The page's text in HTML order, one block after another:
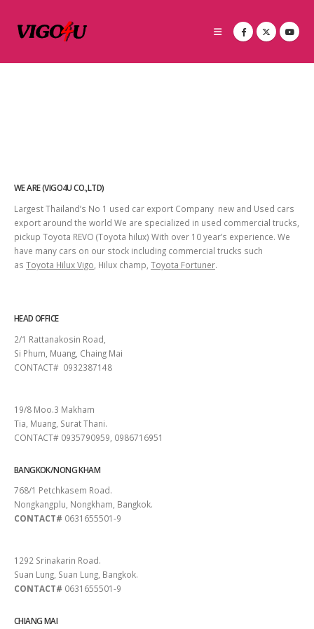
WE ARE (VIGO4U CO.,LTD)
Largest Thailand’s No 1 used car export Company new and Used cars
export around the world We are specialized in used commercial trucks,
pickup Toyota REVO (Toyota hilux) With over 10 year’s experience. We
have many cars on our stock including commercial trucks such
as Toyota Hilux Vigo , Hilux champ, Toyota Fortuner.
HEAD OFFICE
2/1 Rattanakosin Road,
Si Phum, Muang, Chaing Mai
CONTACT# 0932387148
19/8 Moo.3 Makham
Tia, Muang, Surat Thani.
CONTACT# 0935790959, 0986716951
BANGKOK/NONG KHAM
768/1 Petchkasem Road.
Nongkangplu, Nongkham, Bangkok.
CONTACT# 0631655501-9
1292 Srinakarin Road.
Suan Lung, Suan Lung, Bangkok.
CONTACT# 0631655501-9
CHIANG MAI